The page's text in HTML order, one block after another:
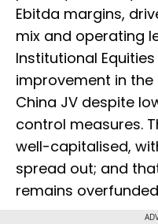
Ebitda margins,
mix and operating
Institutional
improvement in
China JV despite
control measures.
well-capitalised,
spread out; and
remains